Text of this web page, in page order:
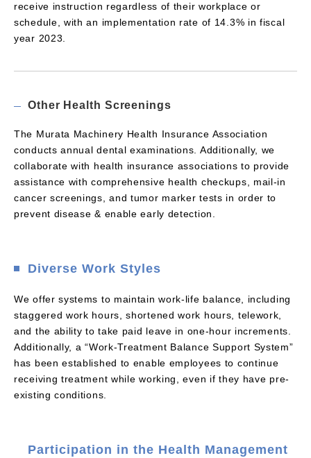
receive instruction regardless of their workplace or
schedule, with an implementation rate of 14.3% in fiscal
year 2023.
Other Health Screenings
The Murata Machinery Health Insurance Association
conducts annual dental examinations. Additionally, we
collaborate with health insurance associations to provide
assistance with comprehensive health checkups, mail-in
cancer screenings, and tumor marker tests in order to
prevent disease & enable early detection.
Diverse Work Styles
We offer systems to maintain work-life balance, including
staggered work hours, shortened work hours, telework,
and the ability to take paid leave in one-hour increments.
Additionally, a “Work-Treatment Balance Support System”
has been established to enable employees to continue
receiving treatment while working, even if they have pre-
existing conditions.
Participation in the Health Management